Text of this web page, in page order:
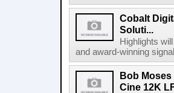
Cobalt
Soluti...
Highlights
and award-winning
Bob
Cine 12K